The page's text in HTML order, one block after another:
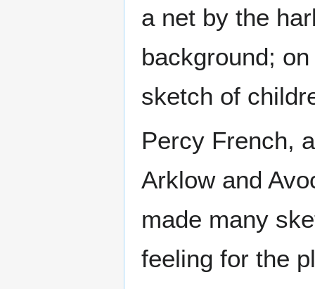
a net by the
background;
sketch of
Percy French,
Arklow and
made many
feeling for the